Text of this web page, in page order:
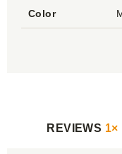
Color
REVIEWS 1×